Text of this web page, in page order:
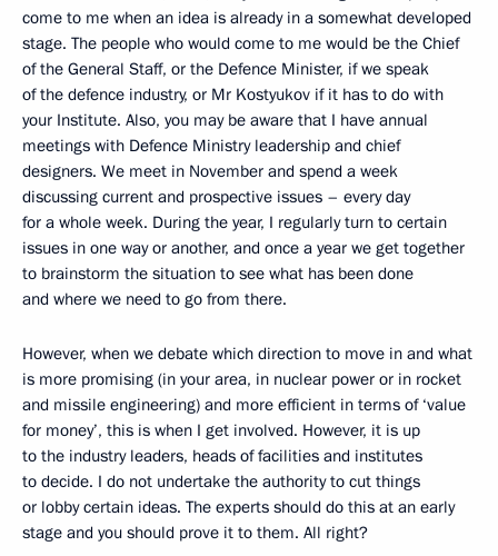
come to me when an idea is already in a somewhat developed
stage. The people who would come to me would be the Chief
of the General Staff, or the Defence Minister, if we speak
of the defence industry, or Mr Kostyukov if it has to do with
your Institute. Also, you may be aware that I have annual
meetings with Defence Ministry leadership and chief
designers. We meet in November and spend a week
discussing current and prospective issues – every day
for a whole week. During the year, I regularly turn to certain
issues in one way or another, and once a year we get together
to brainstorm the situation to see what has been done
and where we need to go from there.
However, when we debate which direction to move in and what
is more promising (in your area, in nuclear power or in rocket
and missile engineering) and more efficient in terms of ‘value
for money’, this is when I get involved. However, it is up
to the industry leaders, heads of facilities and institutes
to decide. I do not undertake the authority to cut things
or lobby certain ideas. The experts should do this at an early
stage and you should prove it to them. All right?